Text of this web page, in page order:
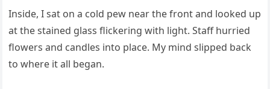
Inside, I sat on a cold pew near the front and looked up
at the stained glass flickering with light. Staff hurried
flowers and candles into place. My mind slipped back
to where it all began.